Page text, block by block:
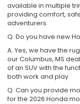
available in multiple
providing comfort,
adventurers.
Q. Do you have new
A. Yes, we have the
our Columbus, MS
of an SUV with the
both work and play.
Q. Can you provide
for the 2026 Honda